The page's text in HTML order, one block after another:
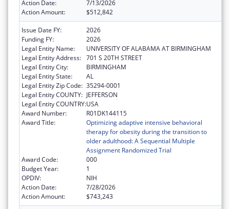
Action Date:
7/13/2026
Action Amount:
$512,842
Issue Date FY:
2026
Funding FY:
2026
Legal Entity Name:
UNIVERSITY OF ALABAMA AT BIRMINGHAM
Legal Entity Address: 701 S 20TH STREET
Legal Entity City:
BIRMINGHAM
Legal Entity State:
AL
Legal Entity Zip Code: 35294-0001
Legal Entity COUNTY: JEFFERSON
Legal Entity COUNTRY:USA
Award Number:
R01DK144115
Award Title:
Optimizing adaptive intensive behavioral
therapy for obesity during the transition to
older adulthood: A Sequential Multiple
Assignment Randomized Trial
Award Code:
000
Budget Year:
1
OPDIV:
NIH
Action Date:
7/28/2026
Action Amount:
$743,243